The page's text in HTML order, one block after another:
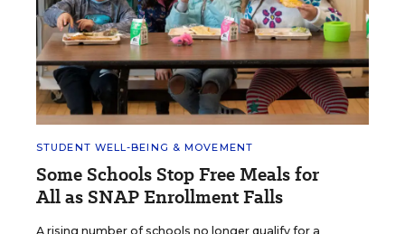
STUDENT WELL-BEING & MOVEMENT
Some Schools Stop Free Meals for
All as SNAP Enrollment Falls
A rising number of schools no longer qualify for a